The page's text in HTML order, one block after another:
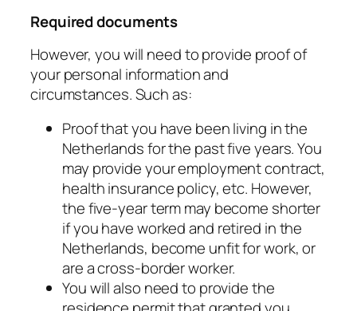
Required documents
However, you will need to provide proof of
your personal information and
circumstances. Such as:
Proof that you have been living in the
Netherlands for the past five years. You
may provide your employment contract,
health insurance policy, etc. However,
the five-year term may become shorter
if you have worked and retired in the
Netherlands, become unfit for work, or
are a cross-border worker.
You will also need to provide the